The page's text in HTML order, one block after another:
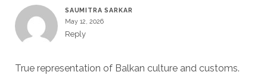
SAUMITRA SARKAR
May 12, 2026
Reply
True representation of Balkan culture and customs.